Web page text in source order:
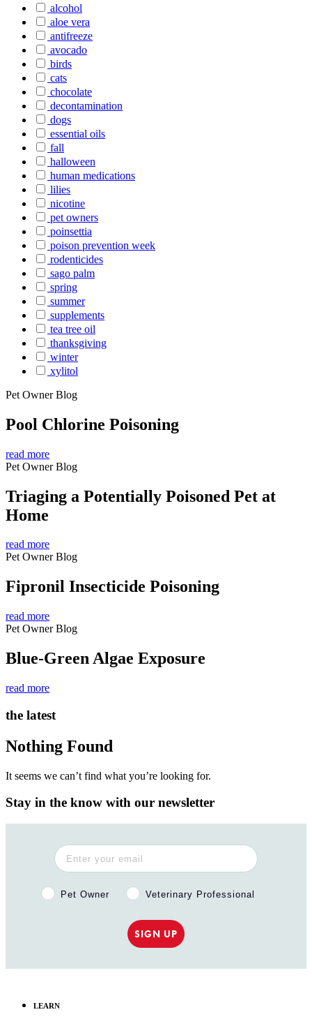
alcohol
aloe vera
antifreeze
avocado
birds
cats
chocolate
decontamination
dogs
essential oils
fall
halloween
human medications
lilies
nicotine
pet owners
poinsettia
poison prevention week
rodenticides
sago palm
spring
summer
supplements
tea tree oil
thanksgiving
winter
xylitol
Pet Owner Blog
Pool Chlorine Poisoning
read more
Pet Owner Blog
Triaging a Potentially Poisoned Pet at
Home
read more
Pet Owner Blog
Fipronil Insecticide Poisoning
read more
Pet Owner Blog
Blue-Green Algae Exposure
read more
the latest
Nothing Found
It seems we can’t find what you’re looking for.
Stay in the know with our newsletter
Pet Owner or Veterinary Professional?
Pet Owner Veterinary Professional
SIGN UP
LEARN